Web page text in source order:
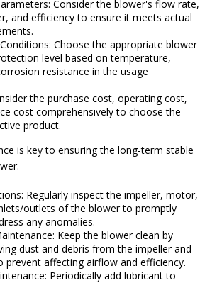
Consider the blower's flow rate,
and efficiency to ensure it meets actual
Choose the appropriate blower
level based on temperature,
resistance in the usage
the purchase cost, operating cost,
cost comprehensively to choose the
product.
is key to ensuring the long-term stable
Regularly inspect the impeller, motor,
outlets of the blower to promptly
any anomalies.
Keep the blower clean by
dust and debris from the impeller and
prevent affecting airflow and efficiency.
Periodically add lubricant to